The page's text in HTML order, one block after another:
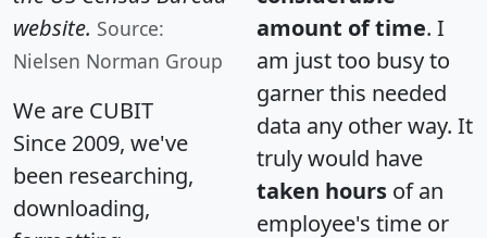
website. Source:
Nielsen Norman Group
We are CUBIT
Since 2009, we've
been researching,
downloading,
amount of time. I
am just too busy to
garner this needed
data any other way. It
truly would have
taken hours of an
employee's time or